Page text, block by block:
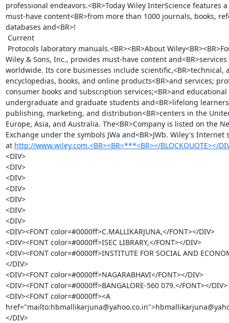
professional endeavors.<BR>Today Wiley InterScience features
must-have content<BR>from more than 1000 journals, books,
databases and<BR>!
Wiley & Sons, Inc., provides must-have content
worldwide. Its core businesses include scientific,<BR>technical,
encyclopedias, books, and online products<BR>and services;
consumer books and subscription services;<BR>and
undergraduate and graduate students and<BR>lifelong
publishing, marketing, and distribution<BR>centers in the
Europe, Asia, and Australia. The<BR>Company is listed on the
Exchange under the symbols JWa and<BR>JWb. Wiley's Internet
at http://www.wiley.com.<BR><BR>***<BR></BLOCKQUOTE></
<DIV>
<DIV>
<DIV>
<DIV>
<DIV>
<DIV>
<DIV>
<DIV><FONT color=#0000ff>C.MALLIKARJUNA,</FONT></DIV>
<DIV><FONT color=#0000ff>ISEC LIBRARY,</FONT></DIV>
<DIV><FONT color=#0000ff>INSTITUTE FOR SOCIAL AND
</DIV>
<DIV><FONT color=#0000ff>NAGARABHAVI</FONT></DIV>
<DIV><FONT color=#0000ff>BANGALORE-560 079.</FONT></DIV>
<DIV><FONT color=#0000ff><A
</DIV>